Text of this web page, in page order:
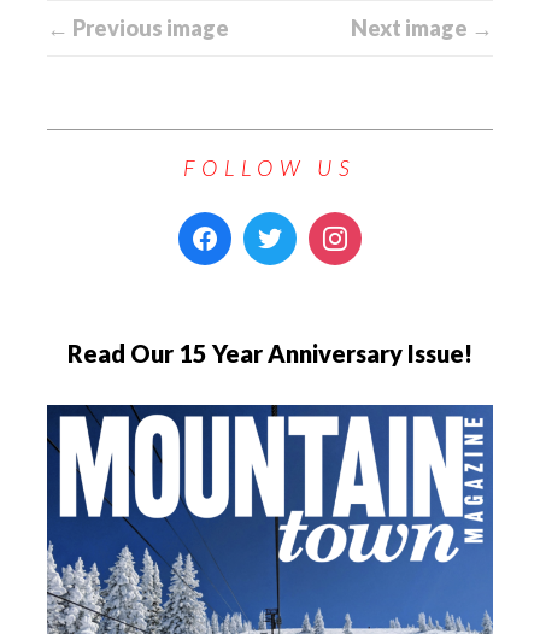
← Previous image Next image →
FOLLOW US
Read Our 15 Year Anniversary Issue!